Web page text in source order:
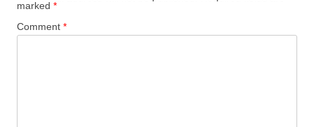
marked *
Comment *